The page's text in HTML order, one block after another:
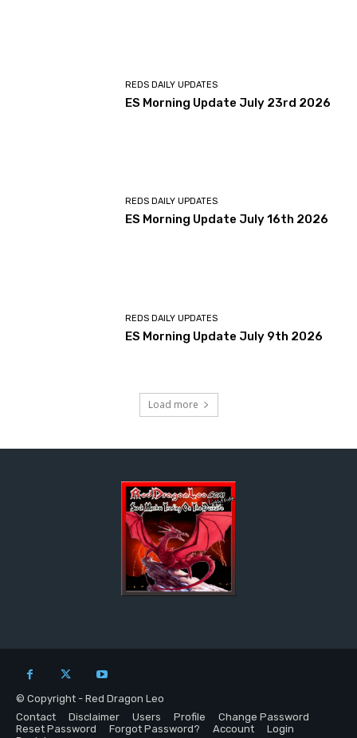
REDS DAILY UPDATES
ES Morning Update July 23rd 2026
REDS DAILY UPDATES
ES Morning Update July 16th 2026
REDS DAILY UPDATES
ES Morning Update July 9th 2026
Load more
© Copyright - Red Dragon Leo
Contact
Disclaimer Users Profile
Change Password
Reset Password
Forgot Password? Account
Login